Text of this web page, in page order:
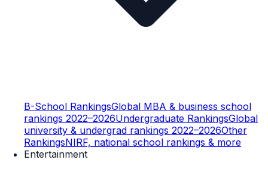
B-School RankingsGlobal MBA & business school
rankings 2022–2026Undergraduate RankingsGlobal
university & undergrad rankings 2022–2026Other
RankingsNIRF, national school rankings & more
Entertainment